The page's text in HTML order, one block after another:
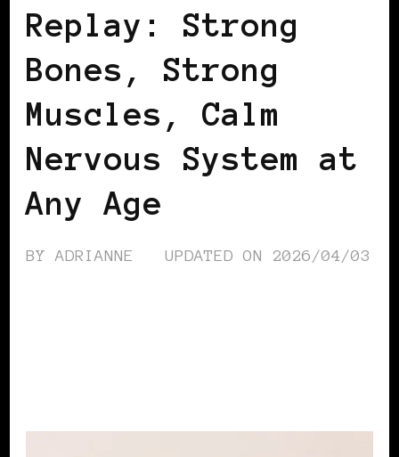
Replay: Strong
Bones, Strong
Muscles, Calm
Nervous System at
Any Age
BYADRIANNE UPDATED ON 2026/04/03